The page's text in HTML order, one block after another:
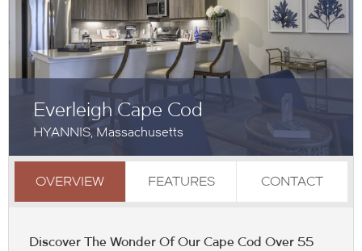
Everleigh Cape Cod
HYANNIS, Massachusetts
OVERVIEW FEATURES CONTACT
Discover The Wonder Of Our Cape Cod Over 55